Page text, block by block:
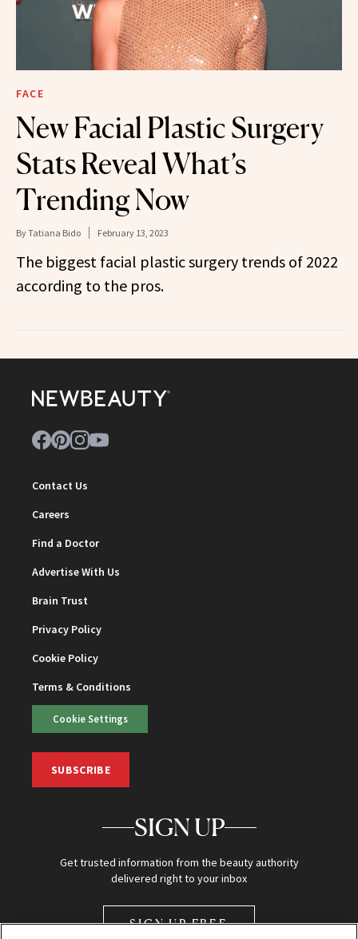
FACE
New Facial Plastic Surgery
Stats Reveal What’s
Trending Now
ByTatiana Bido February 13, 2023
The biggest facial plastic surgery trends of 2022
according to the pros.
Contact Us
Careers
Find a Doctor
Advertise With Us
Brain Trust
Privacy Policy
Cookie Policy
Terms & Conditions
Cookie Settings
SUBSCRIBE
SIGN UP
Get trusted information from the beauty authority
delivered right to your inbox
SIGN UP FREE